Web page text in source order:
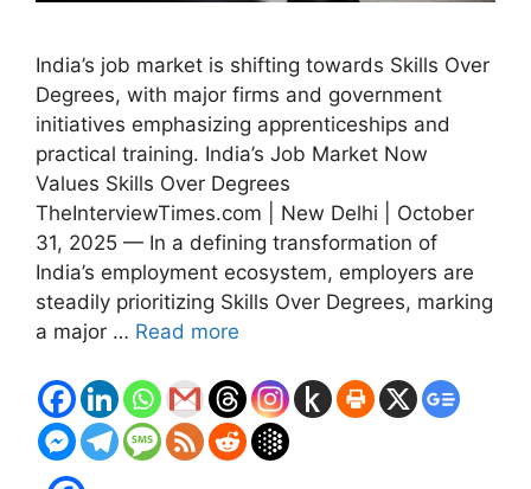
India’s job market is shifting towards Skills Over
Degrees, with major firms and government
initiatives emphasizing apprenticeships and
practical training. India’s Job Market Now
Values Skills Over Degrees
TheInterviewTimes.com | New Delhi | October
31, 2025 — In a defining transformation of
India’s employment ecosystem, employers are
steadily prioritizing Skills Over Degrees, marking
a major … Read more